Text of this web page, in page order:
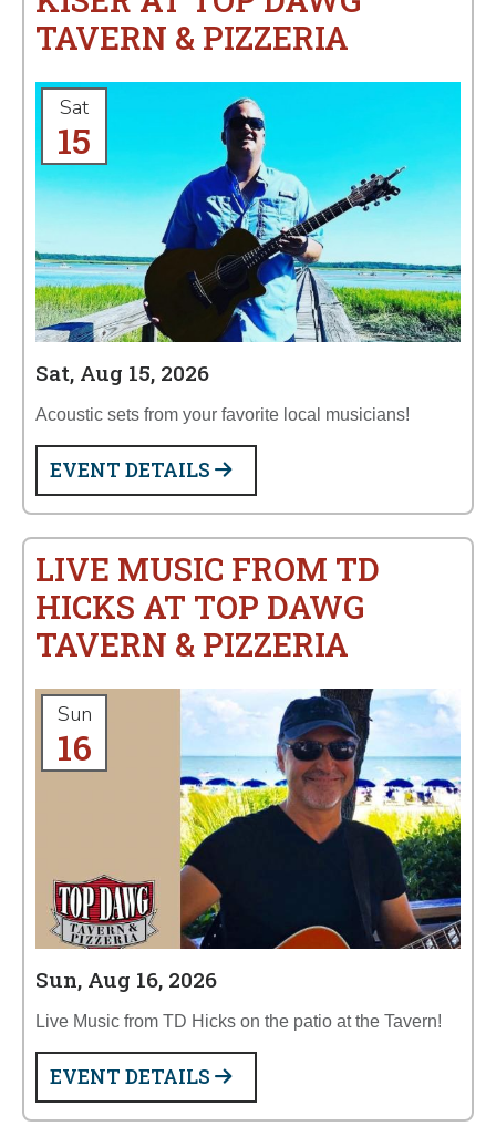
TAVERN & PIZZERIA
Sat
15
Sat, Aug 15, 2026
Acoustic sets from your favorite local musicians!
EVENT DETAILS
LIVE MUSIC FROM TD
HICKS AT TOP DAWG
TAVERN & PIZZERIA
Sun
16
Sun, Aug 16, 2026
Live Music from TD Hicks on the patio at the Tavern!
EVENT DETAILS